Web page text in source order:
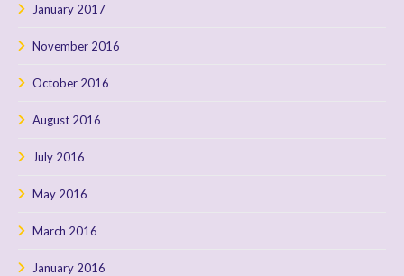
January 2017
November 2016
October 2016
August 2016
July 2016
May 2016
March 2016
January 2016